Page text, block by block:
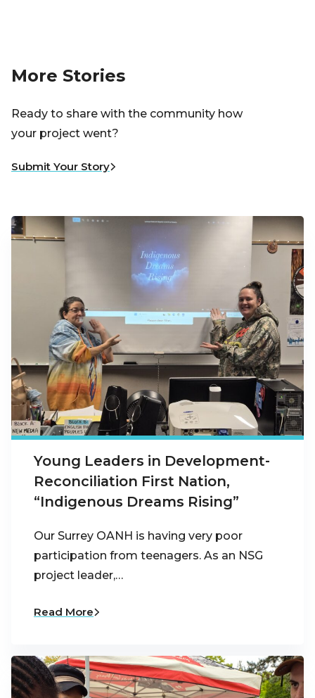
More Stories
Ready to share with the community how
your project went?
Submit Your Story
Young Leaders in Development-
Reconciliation First Nation,
“Indigenous Dreams Rising”
Our Surrey OANH is having very poor
participation from teenagers. As an NSG
project leader,…
Read More